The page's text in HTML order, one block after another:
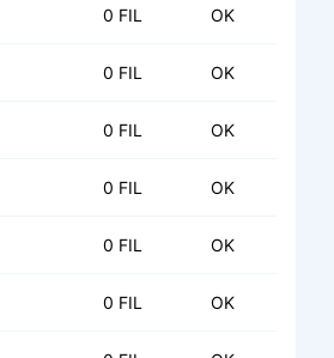
0 FIL OK
0 FIL OK
0 FIL OK
0 FIL OK
0 FIL OK
0 FIL OK